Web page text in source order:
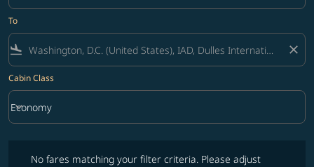
To
flight_land close
Cabin Class
Cabin Class option Economy Selected
Economy
keyboard_arrow_down
No fares matching your filter criteria. Please adjust